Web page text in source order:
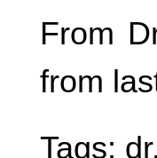
From
from
Tags: